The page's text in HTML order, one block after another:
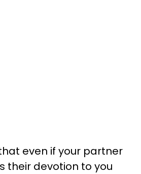
even if your partner
their devotion to you